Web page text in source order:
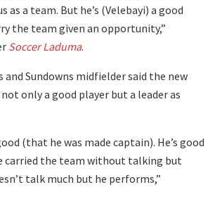
as a team. But he’s (Velebayi) a good
the team given an opportunity,”
Soccer Laduma.
Sundowns midfielder said the new
only a good player but a leader as
(that he was made captain). He’s good
carried the team without talking but
talk much but he performs,”